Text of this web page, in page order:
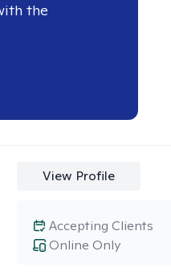
the
View Profile
Online Only
Accepting Clients